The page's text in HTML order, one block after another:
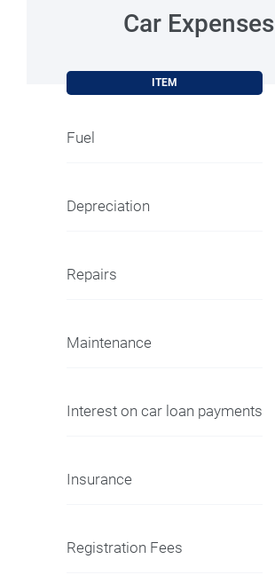
Car Expenses
ITEM
Fuel
Depreciation
Repairs
Maintenance
Interest on car loan payments
Insurance
Registration Fees